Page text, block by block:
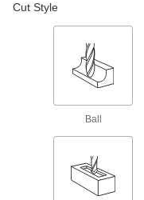
Cut Style
Ball